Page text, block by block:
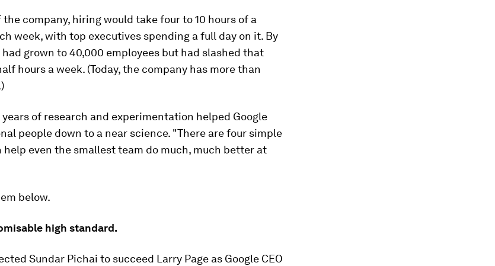
company, hiring would take four to 10 hours of a
week, with top executives spending a full day on it. By
had grown to 40,000 employees but had slashed that
hours a week. (Today, the company has more than
of research and experimentation helped Google
people down to a near science. "There are four simple
even the smallest team do much, much better at
below.
high standard.
Sundar Pichai to succeed Larry Page as Google CEO